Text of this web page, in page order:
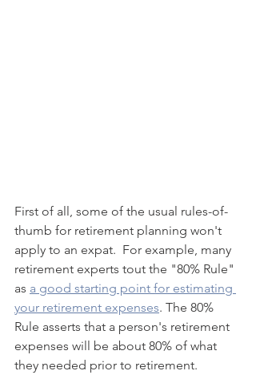
First of all, some of the usual rules-of-
thumb for retirement planning won't
apply to an expat.  For example, many
retirement experts tout the "80% Rule"
as a good starting point for estimating
your retirement expenses. The 80%
Rule asserts that a person's retirement
expenses will be about 80% of what
they needed prior to retirement.